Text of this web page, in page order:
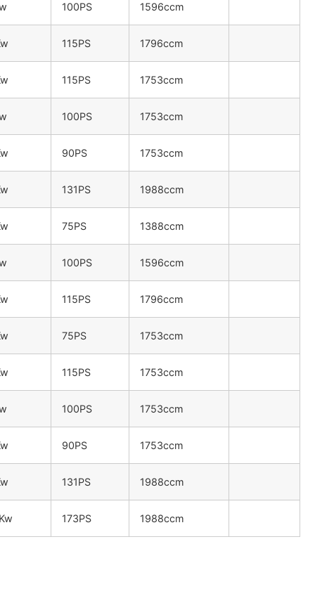
100PS 1596ccm
115PS 1796ccm
115PS 1753ccm
100PS 1753ccm
90PS 1753ccm
131PS 1988ccm
75PS 1388ccm
100PS 1596ccm
115PS 1796ccm
75PS 1753ccm
115PS 1753ccm
100PS 1753ccm
90PS 1753ccm
131PS 1988ccm
173PS 1988ccm